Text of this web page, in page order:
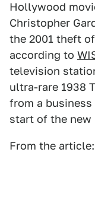
Hollywood
Christopher
the 2001 theft
according to
television
ultra-rare 1938
from a
start of the new
From the article: